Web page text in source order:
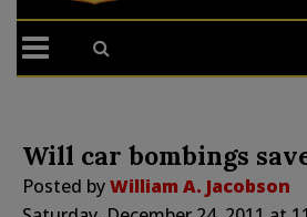
Will car bombings
Posted byWilliam A. Jacobson